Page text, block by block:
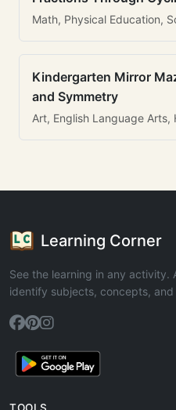
Math, Physical Education,
Kindergarten Mirror
and Symmetry
Art, English Language Arts,
Learning Corner
See the learning in any
identify subjects, concepts, and